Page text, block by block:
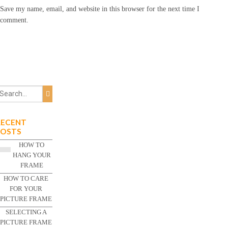
Save my name, email, and website in this browser for the next time I
comment.
HOW TO
HANG YOUR
FRAME
HOW TO CARE
FOR YOUR
PICTURE FRAME
SELECTING A
PICTURE FRAME